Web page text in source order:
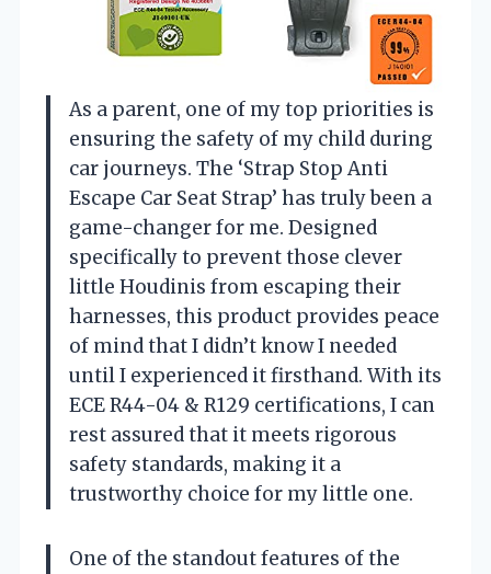
As a parent, one of my top priorities is
ensuring the safety of my child during
car journeys. The ‘Strap Stop Anti
Escape Car Seat Strap’ has truly been a
game-changer for me. Designed
specifically to prevent those clever
little Houdinis from escaping their
harnesses, this product provides peace
of mind that I didn’t know I needed
until I experienced it firsthand. With its
ECE R44-04 & R129 certifications, I can
rest assured that it meets rigorous
safety standards, making it a
trustworthy choice for my little one.
One of the standout features of the